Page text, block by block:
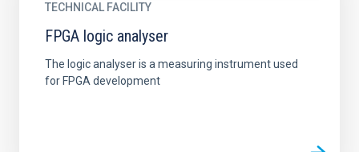
TECHNICAL FACILITY
FPGA logic analyser
The logic analyser is a measuring instrument used
for FPGA development